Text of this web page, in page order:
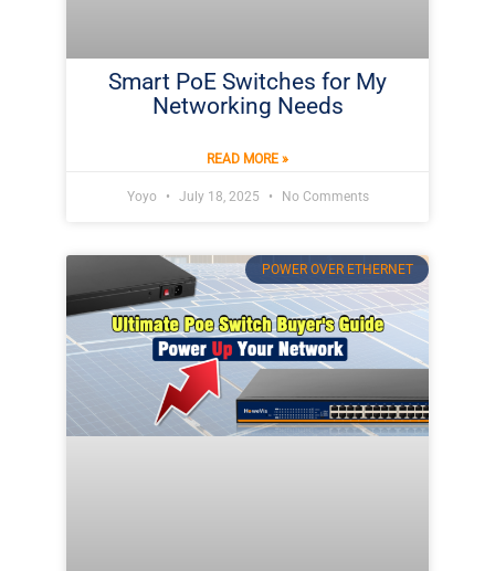
Smart PoE Switches for My
Networking Needs
READ MORE »
Yoyo July 18, 2025 No Comments
POWER OVER ETHERNET